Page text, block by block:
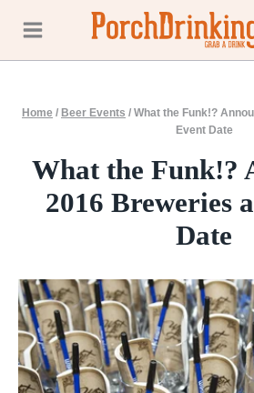
content
Home / Beer Events / What the Funk!?
Event Date
What the Funk!?
2016 Breweries
Date